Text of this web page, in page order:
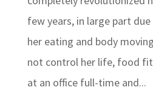
few years, in large part
her eating and body
not control her life, food
at an office full-time and...